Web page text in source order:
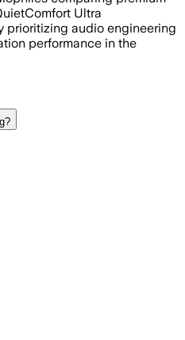
Ultra
prioritizing audio engineering
performance in the